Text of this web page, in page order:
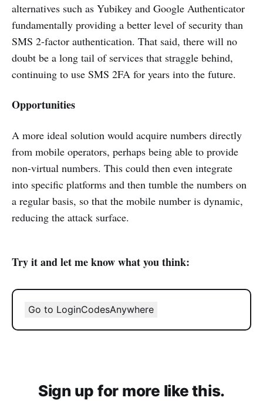
alternatives such as Yubikey and Google Authenticator
fundamentally providing a better level of security than
SMS 2-factor authentication. That said, there will no
doubt be a long tail of services that straggle behind,
continuing to use SMS 2FA for years into the future.
Opportunities
A more ideal solution would acquire numbers directly
from mobile operators, perhaps being able to provide
non-virtual numbers. This could then even integrate
into specific platforms and then tumble the numbers on
a regular basis, so that the mobile number is dynamic,
reducing the attack surface.
Try it and let me know what you think:
Go to LoginCodesAnywhere
Sign up for more like this.